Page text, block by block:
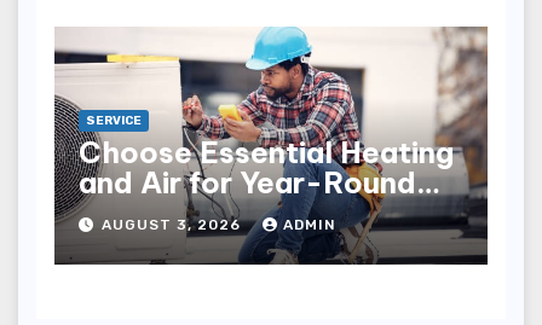
SERVICE
Choose Essential Heating
and Air for Year-Round
Home Comfort
AUGUST 3, 2026 ADMIN